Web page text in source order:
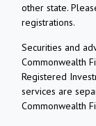
other state.
registrations.
Securities and
Commonwealth
Registered
services are
Commonwealth